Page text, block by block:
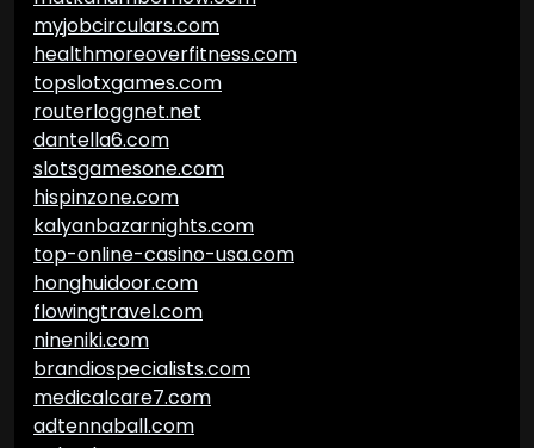
myjobcirculars.com
healthmoreoverfitness.com
topslotxgames.com
routerloggnet.net
dantella6.com
slotsgamesone.com
hispinzone.com
kalyanbazarnights.com
top-online-casino-usa.com
honghuidoor.com
flowingtravel.com
nineniki.com
brandiospecialists.com
medicalcare7.com
adtennaball.com